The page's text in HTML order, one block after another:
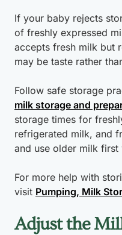
If your baby rejects
of freshly expressed
accepts fresh milk but
may be taste rather
Follow safe storage
milk storage and
storage times for
refrigerated milk, and
and use older milk first
For more help with
visit Pumping, Milk
Adjust the